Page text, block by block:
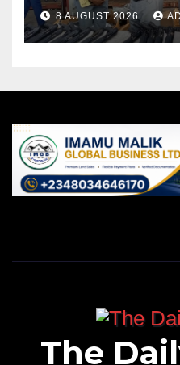
Port
8 AUGUST 2026
The